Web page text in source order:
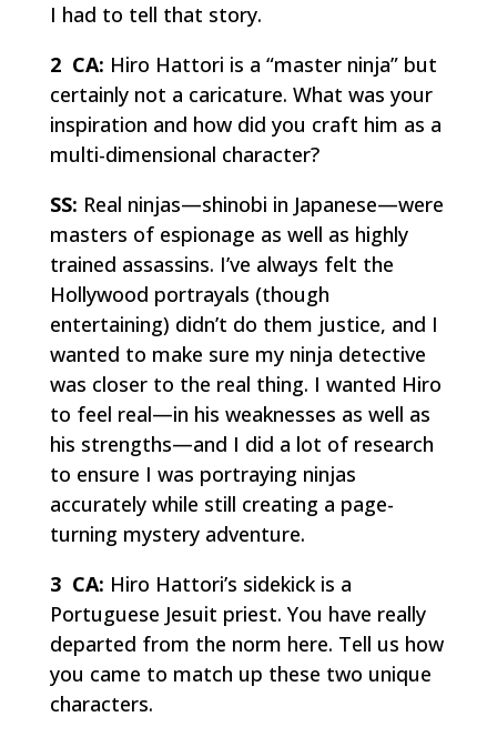
I had to tell that story.
2 CA: Hiro Hattori is a “master ninja” but
certainly not a caricature. What was your
inspiration and how did you craft him as a
multi-dimensional character?
SS: Real ninjas—shinobi in Japanese—were
masters of espionage as well as highly
trained assassins. I’ve always felt the
Hollywood portrayals (though
entertaining) didn’t do them justice, and I
wanted to make sure my ninja detective
was closer to the real thing. I wanted Hiro
to feel real—in his weaknesses as well as
his strengths—and I did a lot of research
to ensure I was portraying ninjas
accurately while still creating a page-
turning mystery adventure.
3 CA: Hiro Hattori’s sidekick is a
Portuguese Jesuit priest. You have really
departed from the norm here. Tell us how
you came to match up these two unique
characters.